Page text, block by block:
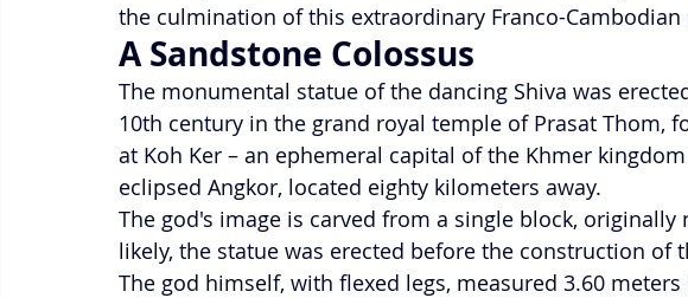
the culmination of this extraordinary Franco-Cambodian
A Sandstone Colossus
The monumental statue of the dancing Shiva was
10th century in the grand royal temple of Prasat Thom,
at Koh Ker – an ephemeral capital of the Khmer
eclipsed Angkor, located eighty kilometers away.
The god's image is carved from a single block,
likely, the statue was erected before the construction of
The god himself, with flexed legs, measured 3.60